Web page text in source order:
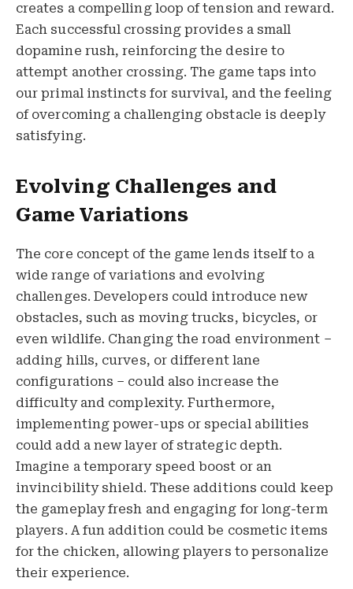
creates a compelling loop of tension and reward.
Each successful crossing provides a small
dopamine rush, reinforcing the desire to
attempt another crossing. The game taps into
our primal instincts for survival, and the feeling
of overcoming a challenging obstacle is deeply
satisfying.
Evolving Challenges and
Game Variations
The core concept of the game lends itself to a
wide range of variations and evolving
challenges. Developers could introduce new
obstacles, such as moving trucks, bicycles, or
even wildlife. Changing the road environment –
adding hills, curves, or different lane
configurations – could also increase the
difficulty and complexity. Furthermore,
implementing power-ups or special abilities
could add a new layer of strategic depth.
Imagine a temporary speed boost or an
invincibility shield. These additions could keep
the gameplay fresh and engaging for long-term
players. A fun addition could be cosmetic items
for the chicken, allowing players to personalize
their experience.